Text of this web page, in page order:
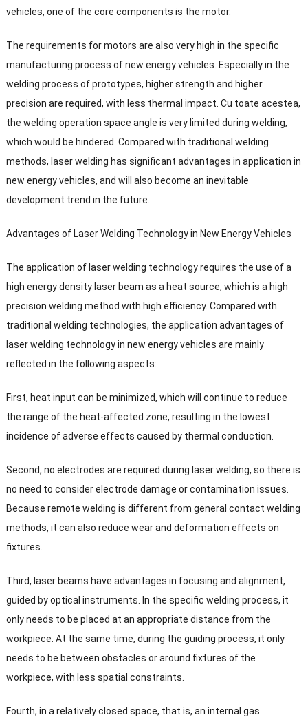
vehicles, one of the core components is the motor.
The requirements for motors are also very high in the specific
manufacturing process of new energy vehicles Especially in the
welding process of prototypes, higher strength and higher
precision are required, with less thermal impact . Cu toate acestea,
the welding operation space angle is very limited during welding,
which would be hindered Compared with traditional welding
methods, laser welding has significant advantages in application in
new energy vehicles, and will also become an inevitable
development trend in the future
Advantages of Laser Welding Technology in New Energy Vehicles
The application of laser welding technology requires the use of a
high energy density laser beam as a heat source, which is a high
precision welding method with high efficiency. Compared with
traditional welding technologies, the application advantages of
laser welding technology in new energy vehicles are mainly
reflected in the following aspects:
First, heat input can be minimized, which will continue to reduce
the range of the heat-affected zone, resulting in the lowest
incidence of adverse effects caused by thermal conduction
Second, no electrodes are required during laser welding, so there is
no need to consider electrode damage or contamination issues
Because remote welding is different from general contact welding
methods, it can also reduce wear and deformation effects on
fixtures
Third, laser beams have advantages in focusing and alignment,
guided by optical instruments
In the specific welding process, it
only needs to be placed at an appropriate distance from the
workpiece At the same time, during the guiding process, it only
needs to be between obstacles or around fixtures of the
workpiece, with less spatial constraints
Fourth, in a relatively closed space, that is, an internal gas